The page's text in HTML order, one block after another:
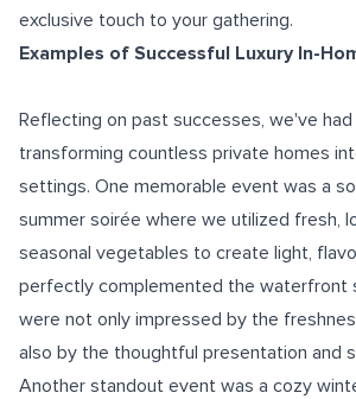
exclusive touch to your gathering.
Examples of Successful Luxury In-
Reflecting on past successes, we've
transforming countless private homes
settings. One memorable event was a
summer soirée where we utilized fresh,
seasonal vegetables to create light,
perfectly complemented the waterfront
were not only impressed by the
also by the thoughtful presentation and
Another standout event was a cozy